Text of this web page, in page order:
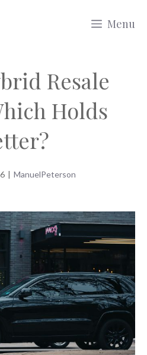
Menu
Resale
Holds
| ManuelPeterson